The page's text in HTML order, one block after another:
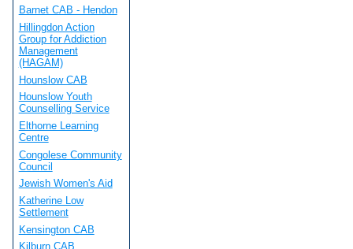
Barnet CAB - Hendon
Hillingdon Action
Group for Addiction
Management
(HAGAM)
Hounslow CAB
Hounslow Youth
Counselling Service
Elthorne Learning
Centre
Congolese Community
Council
Jewish Women's Aid
Katherine Low
Settlement
Kensington CAB
Kilburn CAB